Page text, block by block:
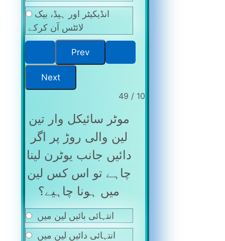
انڈیکیٹر اور ہیڈ، بیک
لائٹس آن کرکے
10 / 49
موٹر سائیکل وار تین
لین والی روڑ پر اگر
دائیں جانب یوٹرن لینا
چاہے تو اس کس لین
میں ہونا چاہیے؟
انتہائی بائیں لین میں
انتہائی دائیں لین میں